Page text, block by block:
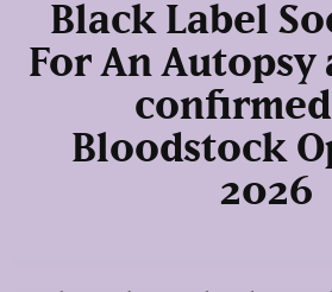
Black Label
For An Autopsy
Bloodstock
2026